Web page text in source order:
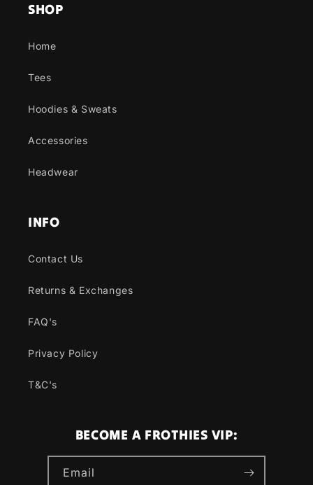
SHOP
Home
Tees
Hoodies & Sweats
Accessories
Headwear
INFO
Contact Us
Returns & Exchanges
FAQ's
Privacy Policy
T&C's
BECOME A FROTHIES VIP:
Email